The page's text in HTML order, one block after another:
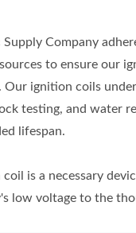
Supply Company
to ensure our
Our ignition coils
testing, and water
lifespan.
is a necessary
low voltage to the